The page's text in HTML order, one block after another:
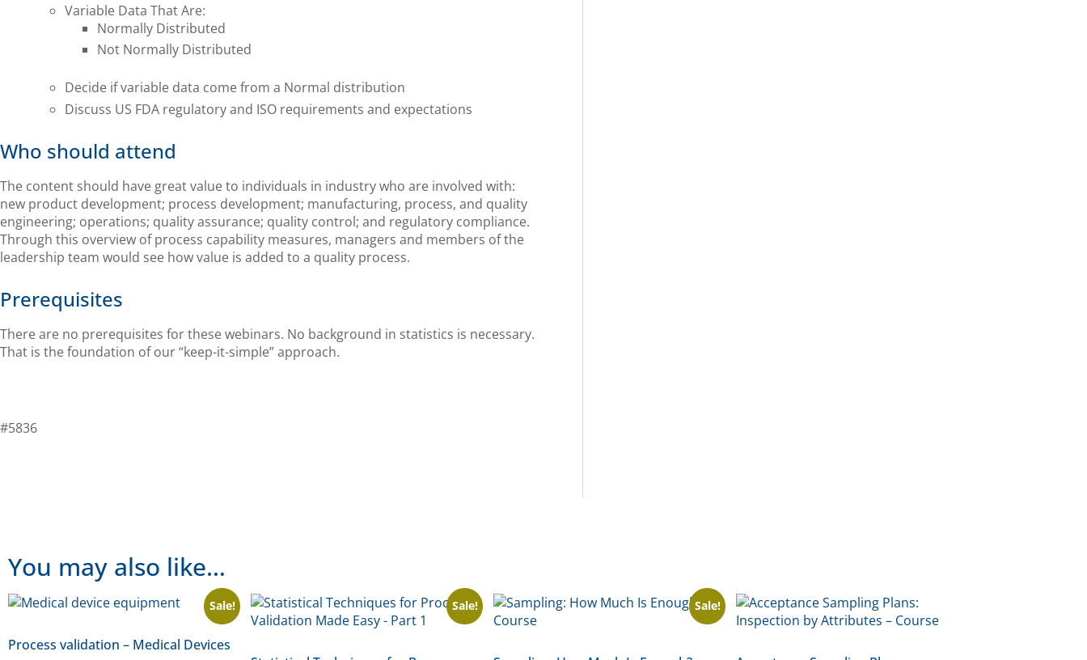
Variable Data That Are:
Normally Distributed
Not Normally Distributed
Decide if variable data come from a Normal distribution
Discuss US FDA regulatory and ISO requirements and expectations
Who should attend
The content should have great value to individuals in industry who are involved with:
new product development; process development; manufacturing, process, and quality
engineering; operations; quality assurance; quality control; and regulatory compliance.
Through this overview of process capability measures, managers and members of the
leadership team would see how value is added to a quality process.
Prerequisites
There are no prerequisites for these webinars. No background in statistics is necessary.
That is the foundation of our “keep-it-simple” approach.
#5836
You may also like…
Sale!
Process validation – Medical Devices
Sale! Sale!